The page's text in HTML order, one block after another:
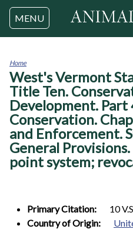
Jump to
MENU
You
are
here
Home
West's Vermont
Title Ten.
Development.
Conservation.
and Enforcement.
General
point system;
Primary Citation:
10
Country of Origin: